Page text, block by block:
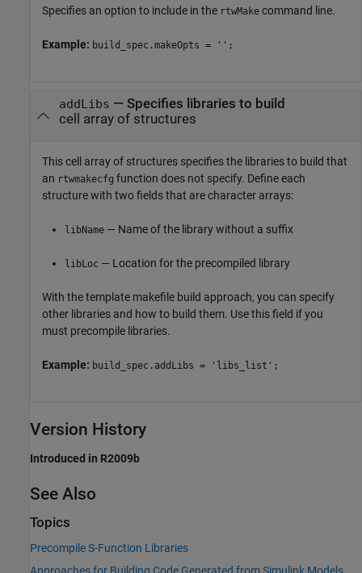
Specifies an option to include in the rtwMake command line.
Example: build_spec.makeOpts = '';
addLibs — Specifies libraries to build
cell array of structures
This cell array of structures specifies the libraries to build that
an rtwmakecfg function does not specify. Define each
structure with two fields that are character arrays:
libName — Name of the library without a suffix
libLoc — Location for the precompiled library
With the template makefile build approach, you can specify
other libraries and how to build them. Use this field if you
must precompile libraries.
Example: build_spec.addLibs = 'libs_list';
Version History
Introduced in R2009b
See Also
Topics
Precompile S-Function Libraries
Approaches for Building Code Generated from Simulink Models